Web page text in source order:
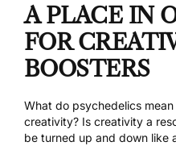
A PLACE IN
FOR
BOOSTERS
What do psychedelics
creativity? Is creativity a
be turned up and down like